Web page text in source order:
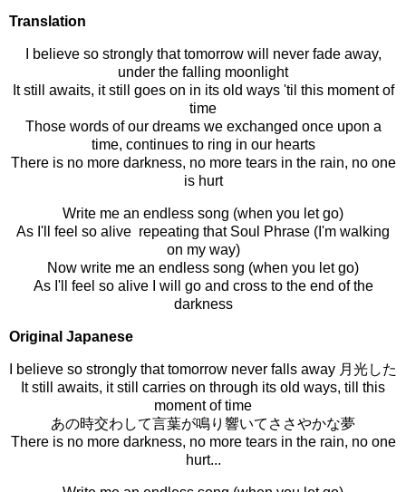
Translation
I believe so strongly that tomorrow will never fade away,
under the falling moonlight
It still awaits, it still goes on in its old ways 'til this moment of
time
Those words of our dreams we exchanged once upon a
time, continues to ring in our hearts
There is no more darkness, no more tears in the rain, no one
is hurt
Write me an endless song (when you let go)
As I'll feel so alive repeating that Soul Phrase (I'm walking
on my way)
Now write me an endless song (when you let go)
As I'll feel so alive I will go and cross to the end of the
darkness
Original Japanese
believe so strongly that tomorrow never falls away 月光した
It still awaits, it still carries on through its old ways, till this
moment of time
あの時交わして言葉が鳴り響いてささやかな夢
There is no more darkness, no more tears in the rain, no one
hurt...